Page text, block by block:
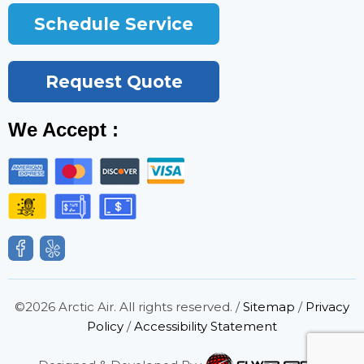
Schedule Service
Request Quote
We Accept :
©2026 Arctic Air. All rights reserved. /Sitemap / Privacy
Policy /Accessibility Statement